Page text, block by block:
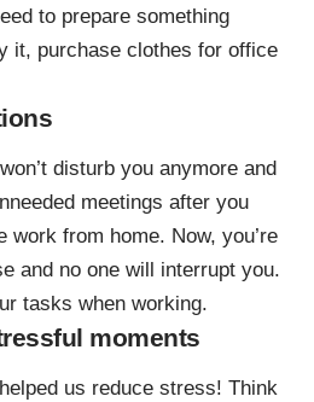
to prepare something
it, purchase clothes for office
disturb you anymore and
meetings after you
work from home. Now, you’re
and no one will interrupt you.
tasks when working.
moments
us reduce stress! Think